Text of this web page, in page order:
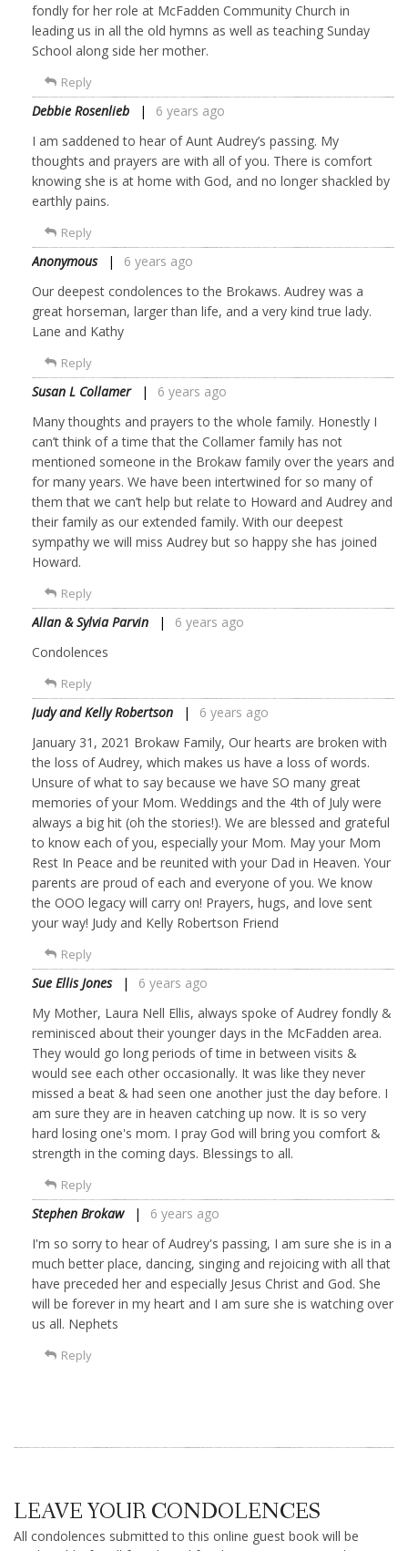
fondly for her role at McFadden Community Church in
leading us in all the old hymns as well as teaching Sunday
School along side her mother.
Reply
Debbie Rosenlieb
6 years ago
I am saddened to hear of Aunt Audrey’s passing. My
thoughts and prayers are with all of you. There is comfort
knowing she is at home with God, and no longer shackled by
earthly pains.
Reply
Anonymous
6 years ago
Our deepest condolences to the Brokaws. Audrey was a
great horseman, larger than life, and a very kind true lady.
Lane and Kathy
Reply
Susan L Collamer
6 years ago
Many thoughts and prayers to the whole family. Honestly I
can’t think of a time that the Collamer family has not
mentioned someone in the Brokaw family over the years and
for many years. We have been intertwined for so many of
them that we can’t help but relate to Howard and Audrey and
their family as our extended family. With our deepest
sympathy we will miss Audrey but so happy she has joined
Howard.
Reply
Allan & Sylvia Parvin
6 years ago
Condolences
Reply
Judy and Kelly Robertson
6 years ago
January 31, 2021 Brokaw Family, Our hearts are broken with
the loss of Audrey, which makes us have a loss of words.
Unsure of what to say because we have SO many great
memories of your Mom. Weddings and the 4th of July were
always a big hit (oh the stories!). We are blessed and grateful
to know each of you, especially your Mom. May your Mom
Rest In Peace and be reunited with your Dad in Heaven. Your
parents are proud of each and everyone of you. We know
the OOO legacy will carry on! Prayers, hugs, and love sent
your way! Judy and Kelly Robertson Friend
Reply
Sue Ellis Jones
6 years ago
My Mother, Laura Nell Ellis, always spoke of Audrey fondly &
reminisced about their younger days in the McFadden area.
They would go long periods of time in between visits &
would see each other occasionally. It was like they never
missed a beat & had seen one another just the day before. I
am sure they are in heaven catching up now. It is so very
hard losing one's mom. I pray God will bring you comfort &
strength in the coming days. Blessings to all.
Reply
Stephen Brokaw
6 years ago
I'm so sorry to hear of Audrey's passing, I am sure she is in a
much better place, dancing, singing and rejoicing with all that
have preceded her and especially Jesus Christ and God. She
will be forever in my heart and I am sure she is watching over
us all. Nephets
Reply
LEAVE YOUR CONDOLENCES
All condolences submitted to this online guest book will be